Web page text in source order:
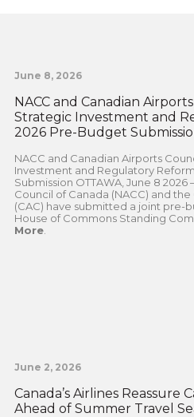
June 8, 2026
NACC and Canadian
Strategic Investment and
2026 Pre-Budget
NACC and Canadian Airports
Investment and Regulatory
Submission OTTAWA, June 8 2026
Council of Canada (NACC) and
(CAC) have submitted a joint pre-
House of Commons Standing
More.
June 2, 2026
Canada’s Airlines Reassure
Ahead of Summer Travel